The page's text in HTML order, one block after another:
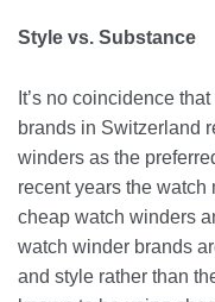
Style vs. Substance
It’s no coincidence
brands in Switzerland
winders as the
recent years the
cheap watch winders
watch winder brands
and style rather than